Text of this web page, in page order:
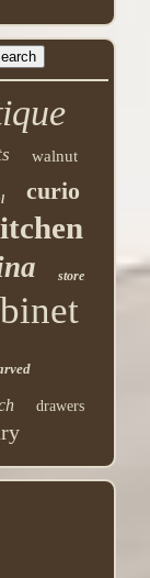
walnut
curio
store
drawers